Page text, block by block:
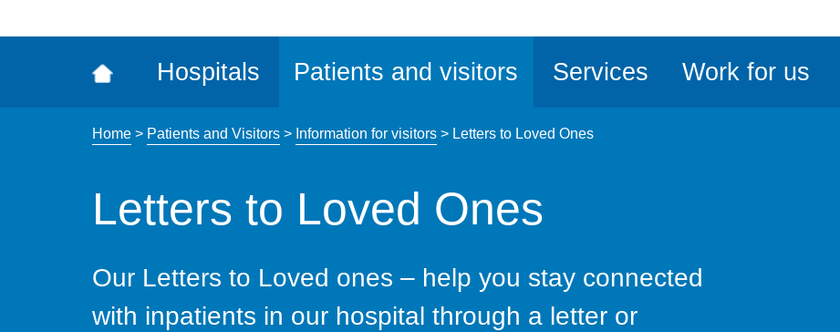
accessibility
Hospitals Patients and visitors Services Work for us
Home> Patients and Visitors> Information for visitors> Letters to Loved Ones
Letters to Loved Ones
Our Letters to Loved ones – help you stay connected
with inpatients in our hospital through a letter or